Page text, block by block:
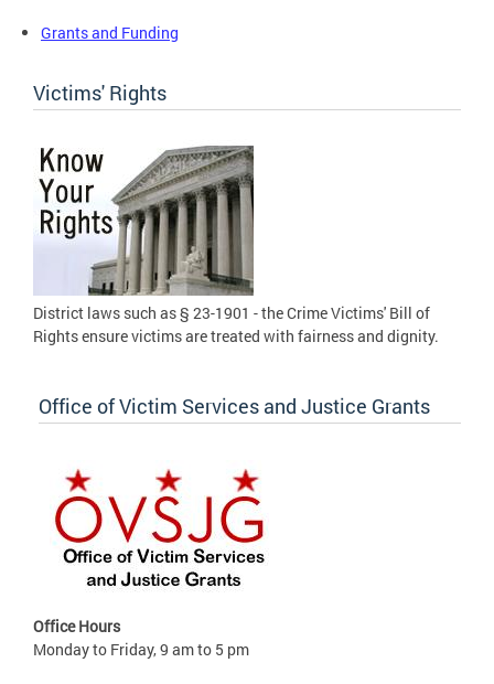
Grants and Funding
Victims' Rights
District laws such as § 23-1901 - the Crime Victims' Bill of
Rights ensure victims are treated with fairness and dignity.
Office of Victim Services and Justice Grants
Office Hours
Monday to Friday, 9 am to 5 pm